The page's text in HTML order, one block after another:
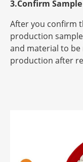
3.Confirm Sample
After you confirm
production
and material to
production after